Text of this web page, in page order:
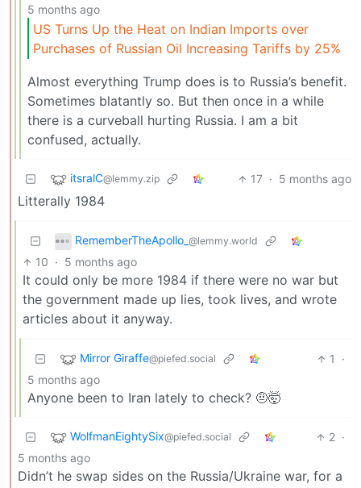
5 months ago
US Turns Up the Heat on Indian Imports over
Purchases of Russian Oil Increasing Tariffs by 25%
Almost everything Trump does is to Russia’s benefit.
Sometimes blatantly so. But then once in a while
there is a curveball hurting Russia. I am a bit
confused, actually.
itsralC@lemmy.zip 17 · 5 months ago
Litterally 1984
RememberTheApollo_ @lemmy.world
10 · 5 months ago
It could only be more 1984 if there were no war but
the government made up lies, took lives, and wrote
articles about it anyway.
Mirror Giraffe@piefed.social 1
·
5 months ago
Anyone been to Iran lately to check? 🤨🤯
WolfmanEightySix@piefed.social 2 ·
5 months ago
Didn’t he swap sides on the Russia/Ukraine war, for a